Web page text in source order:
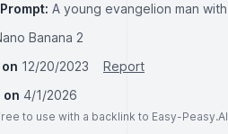
A young evangelion man
Banana 2
12/20/2023
Report
on 4/1/2026
to use with a backlink to Easy-Peasy.AI